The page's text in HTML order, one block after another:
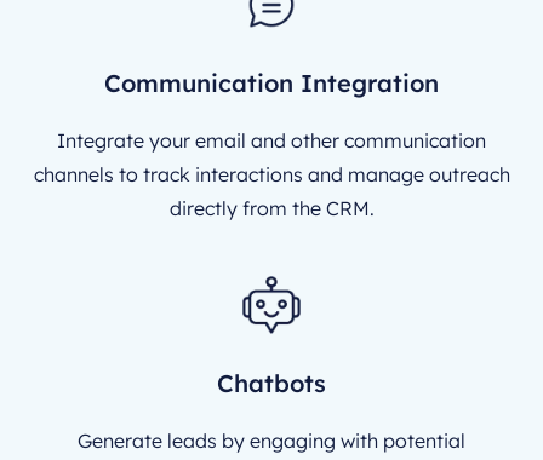
Communication Integration
Integrate your email and other communication
channels to track interactions and manage outreach
directly from the CRM.
Chatbots
Generate leads by engaging with potential